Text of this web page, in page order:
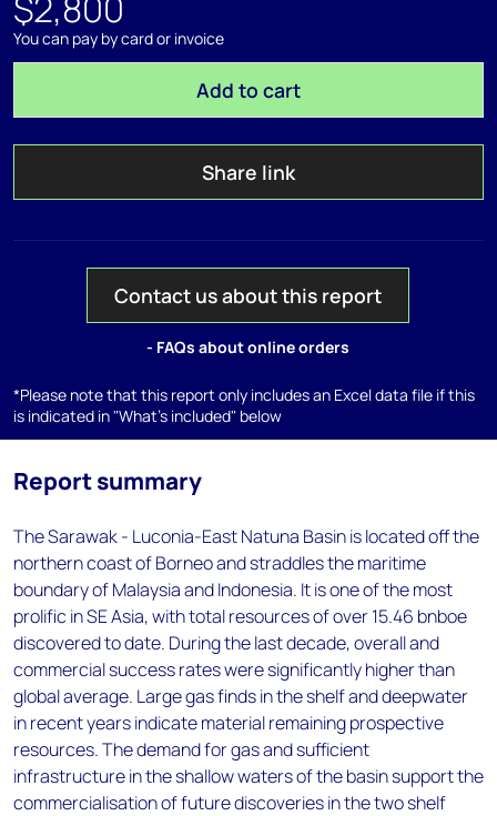
You can pay by card or invoice
Add to cart
Share link
Contact us about this report
- FAQs about online orders
*Please note that this report only includes an Excel data file if this
is indicated in "What's included" below
Report summary
The Sarawak - Luconia-East Natuna Basin is located off the
northern coast of Borneo and straddles the maritime
boundary of Malaysia and Indonesia. It is one of the most
prolific in SE Asia, with total resources of over 15.46 bnboe
discovered to date. During the last decade, overall and
commercial success rates were significantly higher than
global average. Large gas finds in the shelf and deepwater
in recent years indicate material remaining prospective
resources. The demand for gas and sufficient
infrastructure in the shallow waters of the basin support the
commercialisation of future discoveries in the two shelf